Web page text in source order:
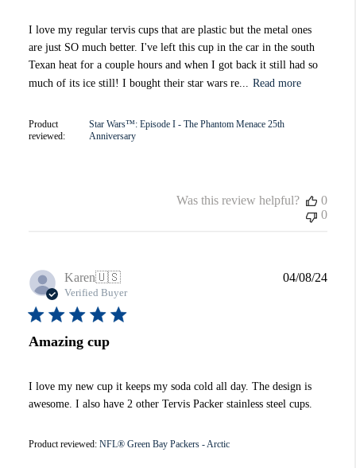
I love my regular tervis cups that are plastic but the metal ones
are just SO much better. I've left this cup in the car in the south
Texan heat for a couple hours and when I got back it still had so
much of its ice still! I bought their star wars re...
Read more
Product
reviewed:
Star Wars™: Episode I - The Phantom Menace 25th
Anniversary
Was this review helpful?
0
0
Karen🇺🇸
Verified Buyer
Amazing cup
I love my new cup it keeps my soda cold all day. The design is
awesome. I also have 2 other Tervis Packer stainless steel cups.
Product reviewed: NFL® Green Bay Packers - Arctic
04/08/24